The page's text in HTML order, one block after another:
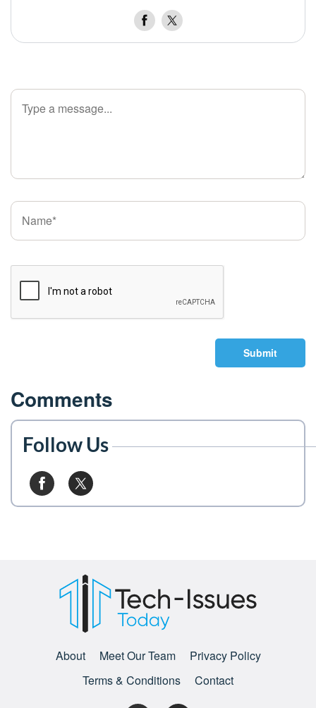
Submit
Comments
Follow Us
About Meet Our Team
Privacy Policy
Terms & Conditions
Contact